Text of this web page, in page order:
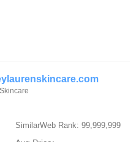
SimilarWeb Rank: 99,999,999